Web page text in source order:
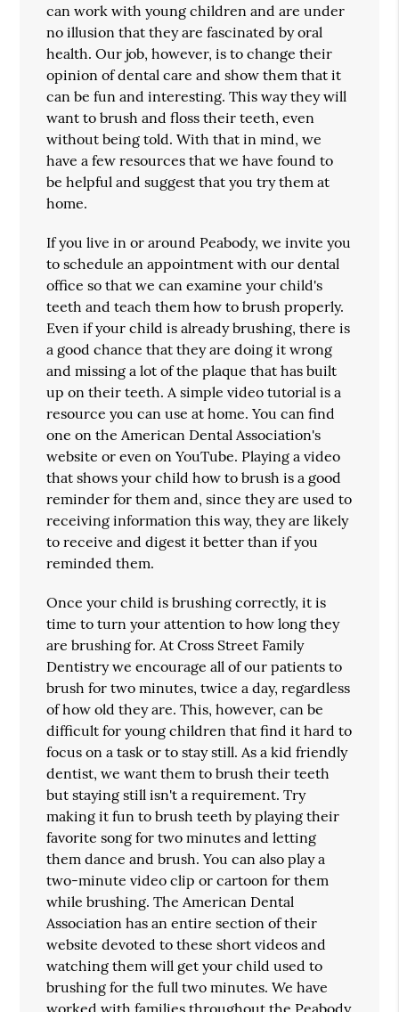
can work with young children and are under
no illusion that they are fascinated by oral
health. Our job, however, is to change their
opinion of dental care and show them that it
can be fun and interesting. This way they will
want to brush and floss their teeth, even
without being told. With that in mind, we
have a few resources that we have found to
be helpful and suggest that you try them at
home.
If you live in or around Peabody, we invite you
to schedule an appointment with our dental
office so that we can examine your child's
teeth and teach them how to brush properly.
Even if your child is already brushing, there is
a good chance that they are doing it wrong
and missing a lot of the plaque that has built
up on their teeth. A simple video tutorial is a
resource you can use at home. You can find
one on the American Dental Association's
website or even on YouTube. Playing a video
that shows your child how to brush is a good
reminder for them and, since they are used to
receiving information this way, they are likely
to receive and digest it better than if you
reminded them.
Once your child is brushing correctly, it is
time to turn your attention to how long they
are brushing for. At Cross Street Family
Dentistry we encourage all of our patients to
brush for two minutes, twice a day, regardless
of how old they are. This, however, can be
difficult for young children that find it hard to
focus on a task or to stay still. As a kid friendly
dentist, we want them to brush their teeth
but staying still isn't a requirement. Try
making it fun to brush teeth by playing their
favorite song for two minutes and letting
them dance and brush. You can also play a
two-minute video clip or cartoon for them
while brushing. The American Dental
Association has an entire section of their
website devoted to these short videos and
watching them will get your child used to
brushing for the full two minutes. We have
worked with families throughout the Peabody